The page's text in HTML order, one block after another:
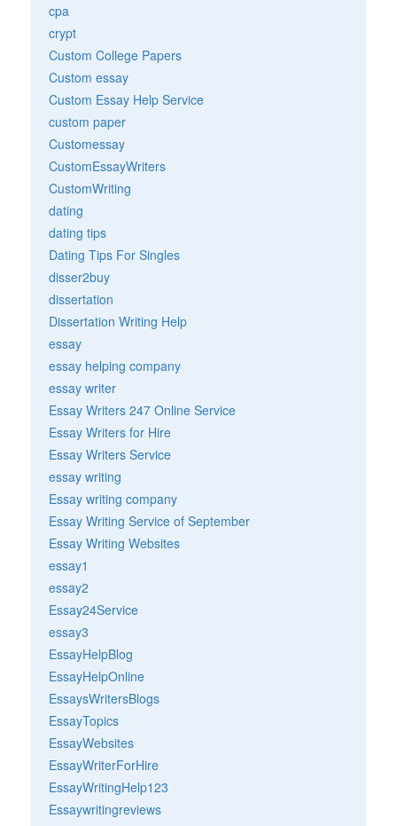
cpa
crypt
Custom College Papers
Custom essay
Custom Essay Help Service
custom paper
Customessay
CustomEssayWriters
CustomWriting
dating
dating tips
Dating Tips For Singles
disser2buy
dissertation
Dissertation Writing Help
essay
essay helping company
essay writer
Essay Writers 247 Online Service
Essay Writers for Hire
Essay Writers Service
essay writing
Essay writing company
Essay Writing Service of September
Essay Writing Websites
essay1
essay2
Essay24Service
essay3
EssayHelpBlog
EssayHelpOnline
EssaysWritersBlogs
EssayTopics
EssayWebsites
EssayWriterForHire
EssayWritingHelp123
Essaywritingreviews